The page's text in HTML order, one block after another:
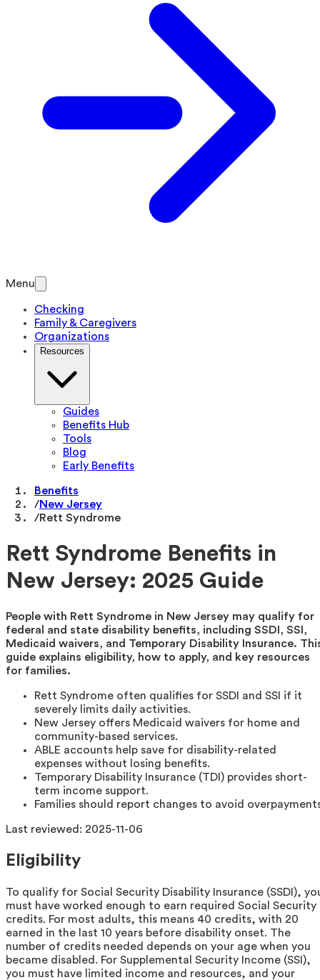
Menu
Checking
Family & Caregivers
Organizations
Resources
Guides
Benefits Hub
Tools
Blog
Early Benefits
Benefits
/New Jersey
/Rett Syndrome
Rett Syndrome Benefits in
New Jersey: 2025 Guide
People with Rett Syndrome in New Jersey may qualify for
federal and state disability benefits, including SSDI, SSI,
Medicaid waivers, and Temporary Disability Insurance.
guide explains eligibility, how to apply, and key resources
for families.
Rett Syndrome often qualifies for SSDI and SSI if it
severely limits daily activities.
New Jersey offers Medicaid waivers for home and
community-based services.
ABLE accounts help save for disability-related
expenses without losing benefits.
Temporary Disability Insurance (TDI) provides short-
term income support.
Families should report changes to avoid
Last reviewed: 2025-11-06
Eligibility
To qualify for Social Security Disability Insurance (SSDI),
must have worked enough to earn required Social Security
credits. For most adults, this means 40 credits, with 20
earned in the last 10 years before disability onset. The
number of credits needed depends on your age when you
became disabled. For Supplemental Security Income (SSI),
you must have limited income and resources, and your